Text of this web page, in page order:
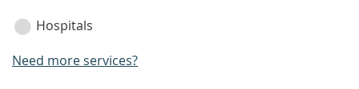
Hospitals
Need more services?